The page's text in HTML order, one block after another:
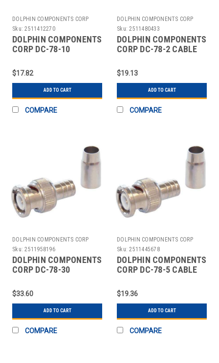
DOLPHIN COMPONENTS CORP
Sku: 2511412270
DOLPHIN COMPONENTS
CORP DC-78-10
BNC/MALE RG59 PK10
$17.82
ADD TO CART
COMPARE
DOLPHIN COMPONENTS CORP
Sku: 2511480433
DOLPHIN COMPONENTS
CORP DC-78-2 CABLE
RG59 COAX PK10
$19.13
ADD TO CART
COMPARE
DOLPHIN COMPONENTS CORP
Sku: 2511958196
DOLPHIN COMPONENTS
CORP DC-78-30
BNC/MALE RG6 PK10
$33.60
ADD TO CART
COMPARE
DOLPHIN COMPONENTS CORP
Sku: 2511445678
DOLPHIN COMPONENTS
CORP DC-78-5 CABLE
RG6 COAX PK10
$19.36
ADD TO CART
COMPARE